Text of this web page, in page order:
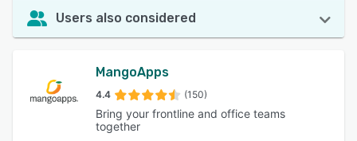
Users also considered
MangoApps
4.4 (150)
Bring your frontline and office teams
together